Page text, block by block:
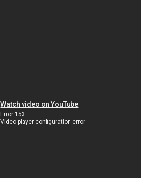
Watch video on YouTube
Error 153
Video player configuration error